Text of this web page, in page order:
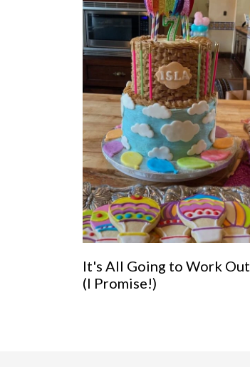
It's All Going to Work Out
(I Promise!)